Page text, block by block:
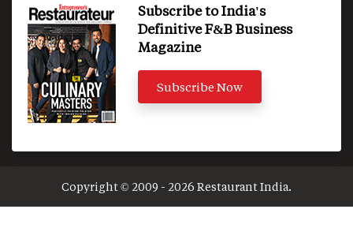
Subscribe to India's
Definitive F&B Business
Magazine
Subscribe Now
Copyright © 2009 - 2026 Restaurant India.